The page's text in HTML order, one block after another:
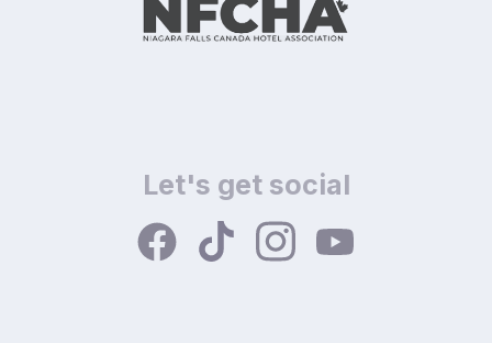
Let's get social